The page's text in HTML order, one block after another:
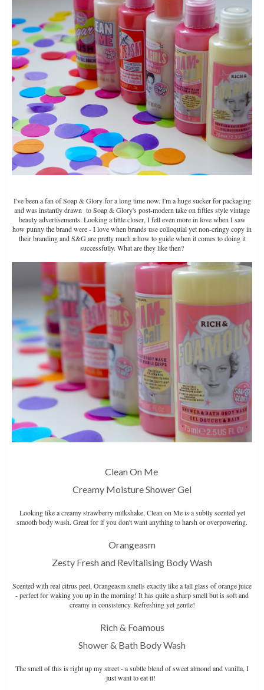
I've been a fan of Soap & Glory for a long time now. I'm a huge sucker for packaging
and was instantly drawn to Soap & Glory's post-modern take on fifties style vintage
beauty advertisements. Looking a little closer, I fell even more in love when I saw
how punny the brand were - I love when brands use colloquial yet non-cringy copy in
their branding and S&G are pretty much a how to guide when it comes to doing it
successfully. What are they like then?
Clean On Me
Creamy Moisture Shower Gel
Looking like a creamy strawberry milkshake, Clean on Me is a subtly scented yet
smooth body wash. Great for if you don't want anything to harsh or overpowering.
Orangeasm
Zesty Fresh and Revitalising Body Wash
Scented with real citrus peel, Orangeasm smells exactly like a tall glass of orange juice
- perfect for waking you up in the morning! It has quite a sharp smell but is soft and
creamy in consistency. Refreshing yet gentle!
Rich & Foamous
Shower & Bath Body Wash
The smell of this is right up my street - a subtle blend of sweet almond and vanilla, I
just want to eat it!